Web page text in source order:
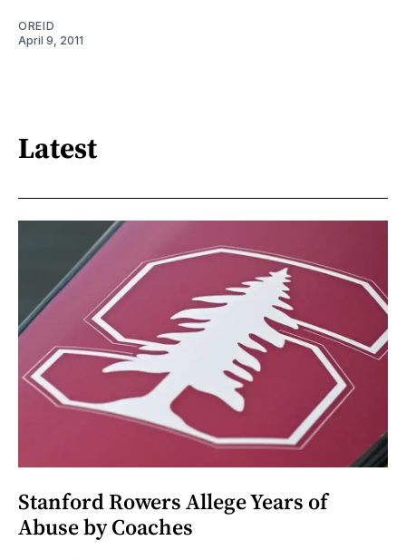
OREID
April 9, 2011
Latest
Stanford Rowers Allege Years of
Abuse by Coaches